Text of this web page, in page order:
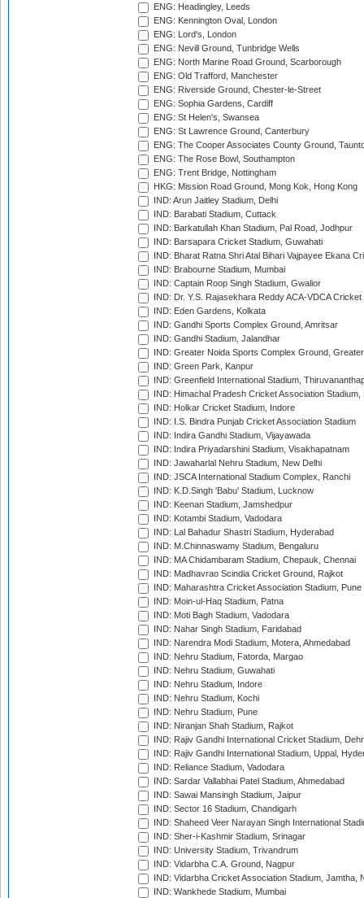
ENG: Headingley, Leeds
ENG: Kennington Oval, London
ENG: Lord's, London
ENG: Nevill Ground, Tunbridge Wells
ENG: North Marine Road Ground, Scarborough
ENG: Old Trafford, Manchester
ENG: Riverside Ground, Chester-le-Street
ENG: Sophia Gardens, Cardiff
ENG: St Helen's, Swansea
ENG: St Lawrence Ground, Canterbury
ENG: The Cooper Associates County Ground,
ENG: The Rose Bowl, Southampton
ENG: Trent Bridge, Nottingham
HKG: Mission Road Ground, Mong Kok, Hong Kong
IND: Arun Jaitley Stadium, Delhi
IND: Barabati Stadium, Cuttack
IND: Barkatullah Khan Stadium, Pal Road, Jodhpur
IND: Barsapara Cricket Stadium, Guwahati
IND: Bharat Ratna Shri Atal Bihari Vajpayee Ekana
IND: Brabourne Stadium, Mumbai
IND: Captain Roop Singh Stadium, Gwalior
IND: Dr. Y.S. Rajasekhara Reddy ACA-VDCA
IND: Eden Gardens, Kolkata
IND: Gandhi Sports Complex Ground, Amritsar
IND: Gandhi Stadium, Jalandhar
IND: Greater Noida Sports Complex Ground,
IND: Green Park, Kanpur
IND: Greenfield International Stadium,
IND: Himachal Pradesh Cricket Association Stadium,
IND: Holkar Cricket Stadium, Indore
IND: I.S. Bindra Punjab Cricket Association Stadium
IND: Indira Gandhi Stadium, Vijayawada
IND: Indira Priyadarshini Stadium, Visakhapatnam
IND: Jawaharlal Nehru Stadium, New Delhi
IND: JSCA International Stadium Complex, Ranchi
IND: K.D.Singh 'Babu' Stadium, Lucknow
IND: Keenan Stadium, Jamshedpur
IND: Kotambi Stadium, Vadodara
IND: Lal Bahadur Shastri Stadium, Hyderabad
IND: M.Chinnaswamy Stadium, Bengaluru
IND: MA Chidambaram Stadium, Chepauk, Chennai
IND: Madhavrao Scindia Cricket Ground, Rajkot
IND: Maharashtra Cricket Association Stadium, Pune
IND: Moin-ul-Haq Stadium, Patna
IND: Moti Bagh Stadium, Vadodara
IND: Nahar Singh Stadium, Faridabad
IND: Narendra Modi Stadium, Motera, Ahmedabad
IND: Nehru Stadium, Fatorda, Margao
IND: Nehru Stadium, Guwahati
IND: Nehru Stadium, Indore
IND: Nehru Stadium, Kochi
IND: Nehru Stadium, Pune
IND: Niranjan Shah Stadium, Rajkot
IND: Rajiv Gandhi International Cricket Stadium,
IND: Rajiv Gandhi International Stadium, Uppal,
IND: Reliance Stadium, Vadodara
IND: Sardar Vallabhai Patel Stadium, Ahmedabad
IND: Sawai Mansingh Stadium, Jaipur
IND: Sector 16 Stadium, Chandigarh
IND: Shaheed Veer Narayan Singh International
IND: Sher-i-Kashmir Stadium, Srinagar
IND: University Stadium, Trivandrum
IND: Vidarbha C.A. Ground, Nagpur
IND: Vidarbha Cricket Association Stadium, Jamtha,
IND: Wankhede Stadium, Mumbai